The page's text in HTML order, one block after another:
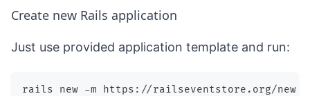
Create new Rails application
Just use provided application template and run:
rails new -m https://railseventstore.org/new